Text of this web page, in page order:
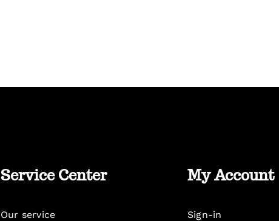
Service Center
Our service
My Account
Sign-in